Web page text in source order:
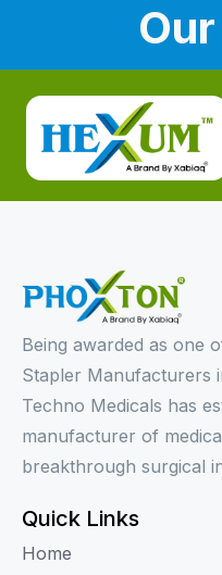
Being awarded as one
Stapler Manufacturers
Techno Medicals has
manufacturer of
breakthrough surgical
Quick Links
Home